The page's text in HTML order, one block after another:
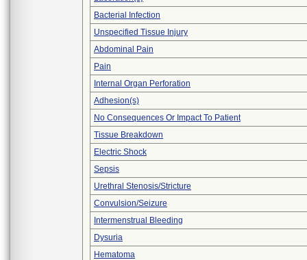
Bacterial Infection
Unspecified Tissue Injury
Abdominal Pain
Pain
Internal Organ Perforation
Adhesion(s)
No Consequences Or Impact To Patient
Tissue Breakdown
Electric Shock
Sepsis
Urethral Stenosis/Stricture
Convulsion/Seizure
Intermenstrual Bleeding
Dysuria
Hematoma